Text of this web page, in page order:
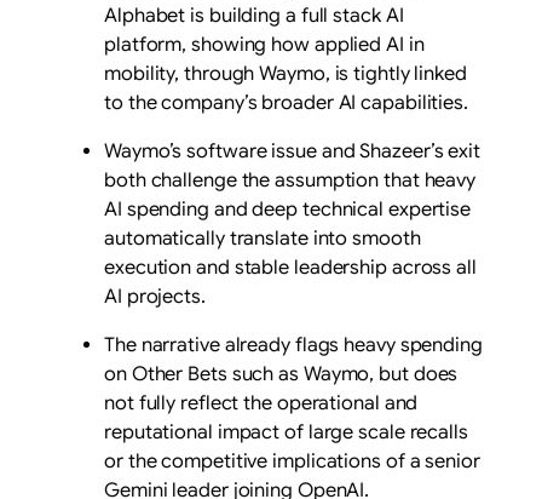
Alphabet is building a full stack AI
platform, showing how applied AI in
mobility, through Waymo, is tightly linked
to the company’s broader AI capabilities.
Waymo’s software issue and Shazeer’s exit
both challenge the assumption that heavy
AI spending and deep technical expertise
automatically translate into smooth
execution and stable leadership across all
AI projects.
The narrative already flags heavy spending
on Other Bets such as Waymo, but does
not fully reflect the operational and
reputational impact of large scale recalls
or the competitive implications of a senior
Gemini leader joining OpenAI.